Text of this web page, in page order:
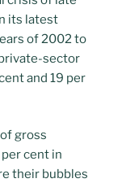
its latest
of 2002 to
sector
and 19 per
gross
cent in
their bubbles